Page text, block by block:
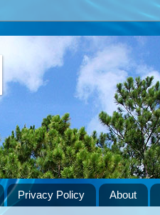
Privacy Policy About